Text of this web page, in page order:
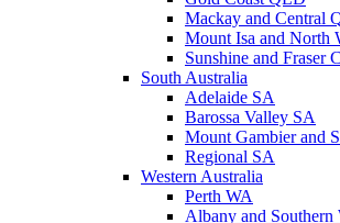
Mackay and Central
Mount Isa and North
Sunshine and Fraser
South Australia
Adelaide SA
Barossa Valley SA
Mount Gambier and
Regional SA
Western Australia
Perth WA
Albany and Southern